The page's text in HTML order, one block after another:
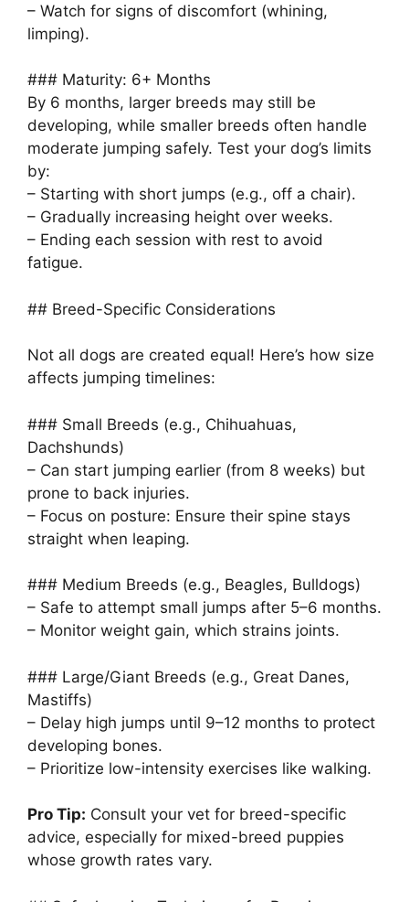
– Watch for signs of discomfort (whining,
limping).
### Maturity: 6+ Months
By 6 months, larger breeds may still be
developing, while smaller breeds often handle
moderate jumping safely. Test your dog’s limits
by:
– Starting with short jumps (e.g., off a chair).
– Gradually increasing height over weeks.
– Ending each session with rest to avoid
fatigue.
## Breed-Specific Considerations
Not all dogs are created equal! Here’s how size
affects jumping timelines:
### Small Breeds (e.g., Chihuahuas,
Dachshunds)
– Can start jumping earlier (from 8 weeks) but
prone to back injuries.
– Focus on posture: Ensure their spine stays
straight when leaping.
### Medium Breeds (e.g., Beagles, Bulldogs)
– Safe to attempt small jumps after 5–6 months.
– Monitor weight gain, which strains joints.
### Large/Giant Breeds (e.g., Great Danes,
Mastiffs)
– Delay high jumps until 9–12 months to protect
developing bones.
– Prioritize low-intensity exercises like walking.
Pro Tip: Consult your vet for breed-specific
advice, especially for mixed-breed puppies
whose growth rates vary.